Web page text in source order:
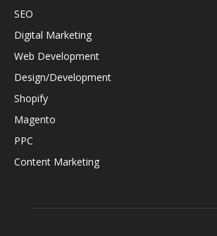
SEO
Digital Marketing
Web Development
Design/Development
Shopify
Magento
PPC
Content Marketing